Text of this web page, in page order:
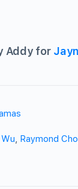
Addy for
, Raymond Cho